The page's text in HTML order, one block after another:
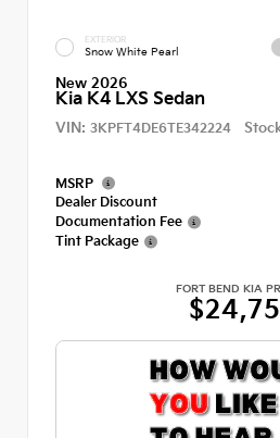
EXTERIOR
Snow White Pearl
New 2026
Kia K4 LXS Sedan
VIN: 3KPFT4DE6TE342224
MSRP
Dealer Discount
Documentation Fee
Tint Package
FORT BEND KIA